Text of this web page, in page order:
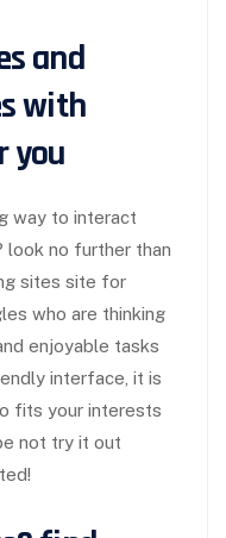
and
with
you
way to interact
look no further than
sites site for
who are thinking
enjoyable tasks
interface, it is
fits your interests
not try it out